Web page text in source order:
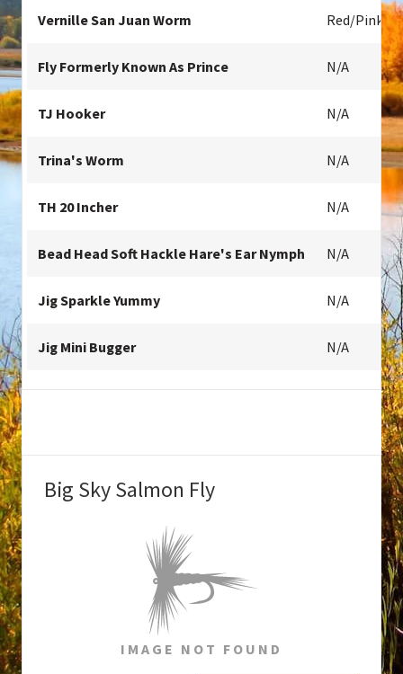
Vernille San Juan Worm Red/pink
Fly Formerly Known As Prince N/A
TJ Hooker N/A
Trina's Worm N/A
TH 20 Incher N/A
Bead Head Soft Hackle Hare's Ear Nymph N/A
Jig Sparkle Yummy N/A
Jig Mini Bugger N/A
Big Sky Salmon Fly
IMAGE NOT FOUND